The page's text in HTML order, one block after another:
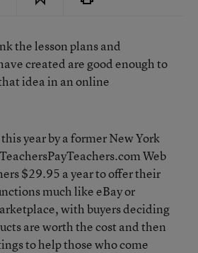
the lesson plans and
created are good enough to
idea in an online
year by a former New York
Web
$29.95 a year to offer their
much like eBay or
with buyers deciding
are worth the cost and then
to help those who come